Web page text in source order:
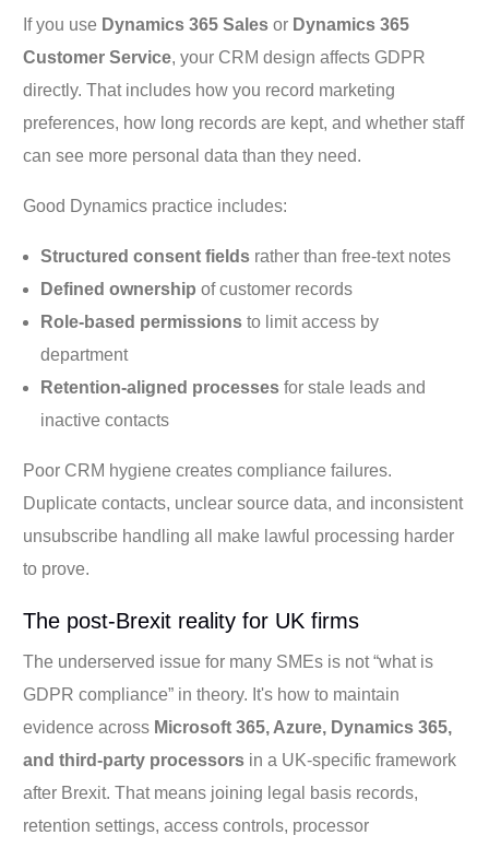
If you use Dynamics 365 Sales or Dynamics 365
Customer Service, your CRM design affects GDPR
directly. That includes how you record marketing
preferences, how long records are kept, and whether staff
can see more personal data than they need.
Good Dynamics practice includes:
Structured consent fields rather than free-text notes
Defined ownership of customer records
Role-based permissions to limit access by
department
Retention-aligned processes for stale leads and
inactive contacts
Poor CRM hygiene creates compliance failures.
Duplicate contacts, unclear source data, and inconsistent
unsubscribe handling all make lawful processing harder
to prove.
The post-Brexit reality for UK firms
The underserved issue for many SMEs is not “what is
GDPR compliance” in theory. It's how to maintain
evidence across Microsoft 365, Azure, Dynamics 365,
and third-party processors in a UK-specific framework
after Brexit. That means joining legal basis records,
retention settings, access controls, processor